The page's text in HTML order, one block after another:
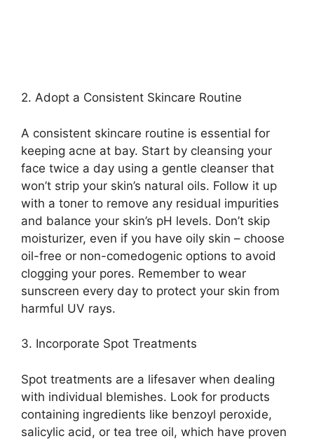
2.​ Adopt a Consistent Skincare Routine
A consistent skincare routine is essential for
keeping acne at bay.​ Start by cleansing your
face twice a day using a gentle cleanser that
won’t strip your skin’s natural oils.​ Follow it up
with a toner to remove any residual impurities
and balance your skin’s pH levels.​ Don’t skip
moisturizer, even if you have oily skin – choose
oil-free or non-comedogenic options to avoid
clogging your pores.​ Remember to wear
sunscreen every day to protect your skin from
harmful UV rays.​
3.​ Incorporate Spot Treatments
Spot treatments are a lifesaver when dealing
with individual blemishes.​ Look for products
containing ingredients like benzoyl peroxide,
salicylic acid, or tea tree oil, which have proven